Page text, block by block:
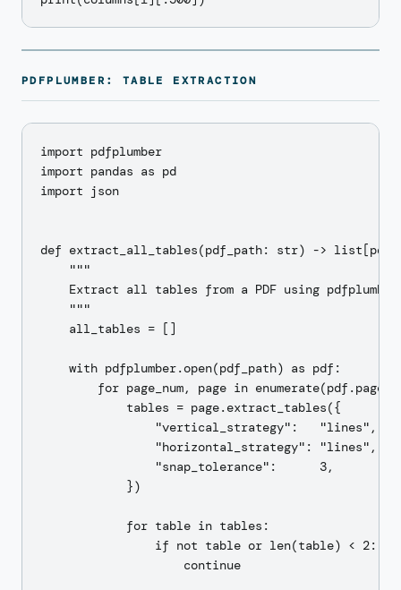
PDFPLUMBER: TABLE EXTRACTION
import pdfplumber
import pandas as pd
import json
def extract_all_tables(pdf_path: str) ->
    """
Extract all tables from a PDF using
    """
    all_tables = []
    with pdfplumber.open(pdf_path) as pdf:
for page_num, page in
            tables = page.extract_tables({
                "vertical_strategy":   "lines",
                "horizontal_strategy": "lines",
                "snap_tolerance":      3,
            })
            for table in tables:
                if not table or len(table) < 2:
                    continue